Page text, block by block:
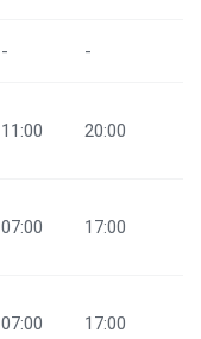
- -
11:00 20:00
07:00 17:00
07:00 17:00